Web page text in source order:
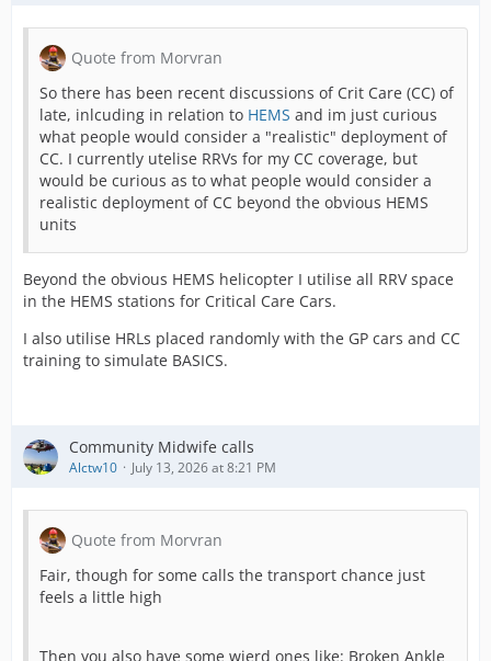
Quote from Morvran
So there has been recent discussions of Crit Care (CC) of
late, inlcuding in relation to HEMS and im just curious
what people would consider a "realistic" deployment of
CC. I currently utelise RRVs for my CC coverage, but
would be curious as to what people would consider a
realistic deployment of CC beyond the obvious HEMS
units
Beyond the obvious HEMS helicopter I utilise all RRV space
in the HEMS stations for Critical Care Cars.
I also utilise HRLs placed randomly with the GP cars and CC
training to simulate BASICS.
Community Midwife calls
Alctw10 July 13, 2026 at 8:21 PM
Quote from Morvran
Fair, though for some calls the transport chance just
feels a little high
Then you also have some wierd ones like: Broken Ankle